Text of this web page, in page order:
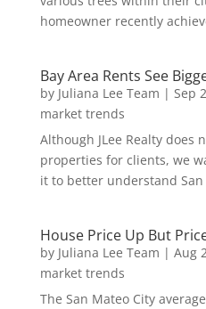
homeowner recently
Bay Area Rents See
by Juliana Lee Team | Sep
market trends
Although JLee Realty does
properties for clients, we
it to better understand
House Price Up But
by Juliana Lee Team | Aug
market trends
The San Mateo City